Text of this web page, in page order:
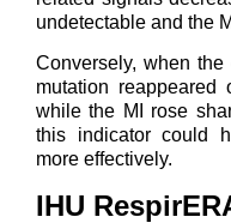
undetectable and the
Conversely, when
mutation
while the MI rose
this indicator could
more effectively.
IHU